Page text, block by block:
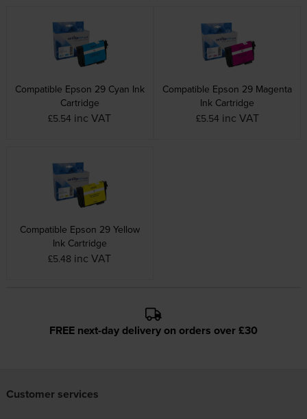
Compatible Epson 29 Cyan Ink
Cartridge
£5.54 inc VAT
Compatible Epson 29 Magenta
Ink Cartridge
£5.54 inc VAT
Compatible Epson 29 Yellow
Ink Cartridge
£5.48 inc VAT
FREE next-day delivery on orders over £30
Customer services